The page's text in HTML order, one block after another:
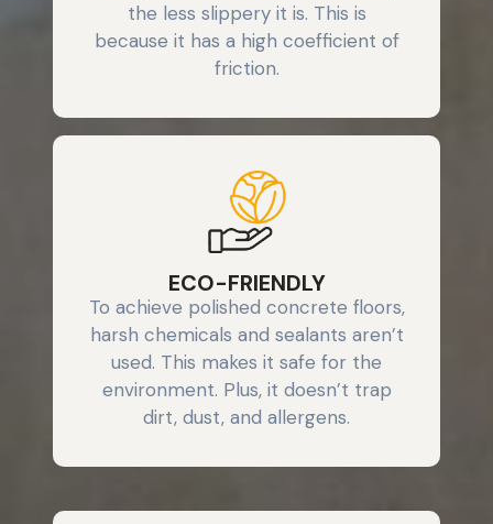
the less slippery it is. This is
because it has a high coefficient of
friction.
ECO-FRIENDLY
To achieve polished concrete floors,
harsh chemicals and sealants aren’t
used. This makes it safe for the
environment. Plus, it doesn’t trap
dirt, dust, and allergens.